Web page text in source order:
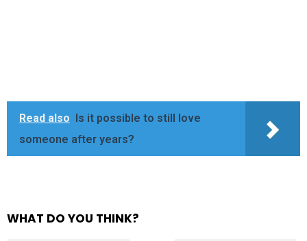
Read also
Is it possible to still love
someone after years?
WHAT DO YOU THINK?